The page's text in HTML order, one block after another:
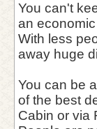
You can't
an
With less
away huge
You can be
of the best
Cabin or via